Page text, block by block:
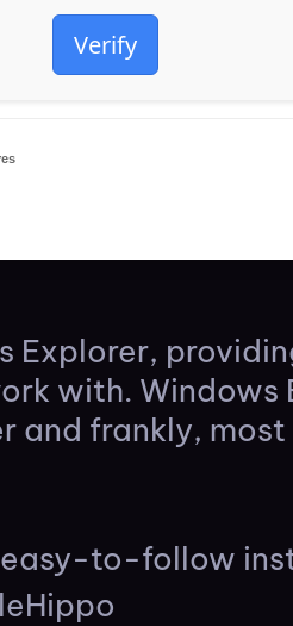
Verify
with. Windows
and frankly,
to-follow